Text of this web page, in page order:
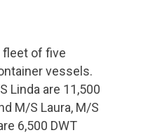
in the optimisation of
industry digitalization
project
fleet of five
vessels.
Linda are 11,500
M/S Laura, M/S
6,500 DWT